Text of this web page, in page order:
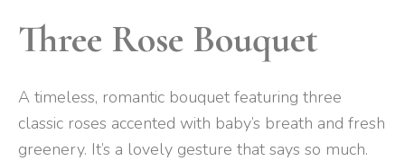
Three Rose Bouquet
A timeless, romantic bouquet featuring three
classic roses accented with baby’s breath and fresh
greenery. It’s a lovely gesture that says so much.